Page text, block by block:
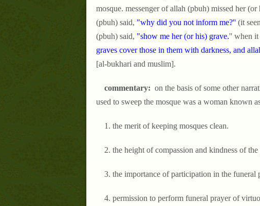
mosque. messenger of allah (pbuh) missed her
(pbuh) said, "why did you not inform me?''(it
(pbuh) said, "show me her (or his) grave.'' when it
graves cover those in them with darkness, and
[al-bukhari and muslim].
commentary: on the basis of some other
used to sweep the mosque was a woman known
1. the merit of keeping mosques clean.
2. the height of compassion and kindness of
3. the importance of participation in the funeral
4. permission to perform funeral prayer of